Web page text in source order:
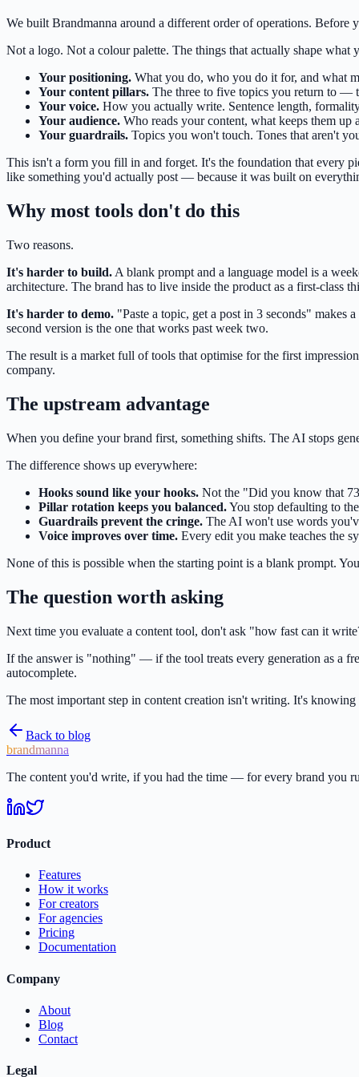
We built Brandmanna around a different order of operations.
Not a logo. Not a colour palette. The things that actually shape what
Your positioning. What you do, who you do it for, and what
Your content pillars. The three to five topics you return to —
Your voice. How you actually write. Sentence length,
Your audience. Who reads your content, what keeps them
Your guardrails. Topics you won't touch. Tones that aren't
This isn't a form you fill in and forget. It's the foundation that every
like something you'd actually post — because it was built on
Why most tools don't do this
Two reasons.
It's harder to build. A blank prompt and a language model is a
architecture. The brand has to live inside the product as a first-class
It's harder to demo. "Paste a topic, get a post in 3 seconds"
second version is the one that works past week two.
The result is a market full of tools that optimise for the first
company.
The upstream advantage
When you define your brand first, something shifts. The AI stops
The difference shows up everywhere:
Hooks sound like your hooks. Not the "Did you know that
Pillar rotation keeps you balanced.You stop defaulting to
Guardrails prevent the cringe. The AI won't use words
Voice improves over time. Every edit you make teaches the
None of this is possible when the starting point is a blank prompt.
The question worth asking
Next time you evaluate a content tool, don't ask "how fast can it
If the answer is "nothing" — if the tool treats every generation as a
autocomplete.
The most important step in content creation isn't writing. It's
Back to blog
brandmanna
The content you'd write, if you had the time — for every brand you
Product
Features
How it works
For creators
For agencies
Pricing
Documentation
Company
About
Blog
Contact
Legal